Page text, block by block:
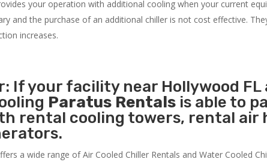
your operation with additional cooling when your current
and the purchase of an additional chiller is not cost effective.
increases.
If your facility near Hollywood
Paratus Rentals is able to
rental cooling towers, rental air
a wide range of Air Cooled Chiller Rentals and Water Cooled